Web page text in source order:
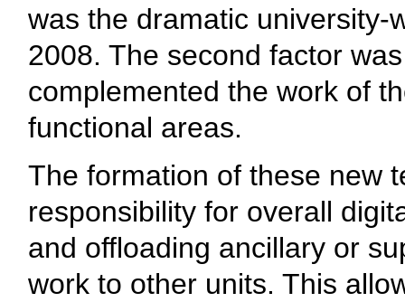
was the dramatic university-
2008. The second factor
complemented the work of
functional areas.
The formation of these new
responsibility for overall
and offloading ancillary or
work to other units. This